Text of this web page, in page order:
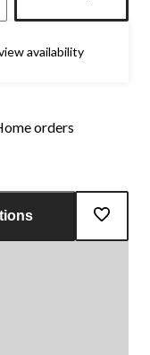
availability
orders